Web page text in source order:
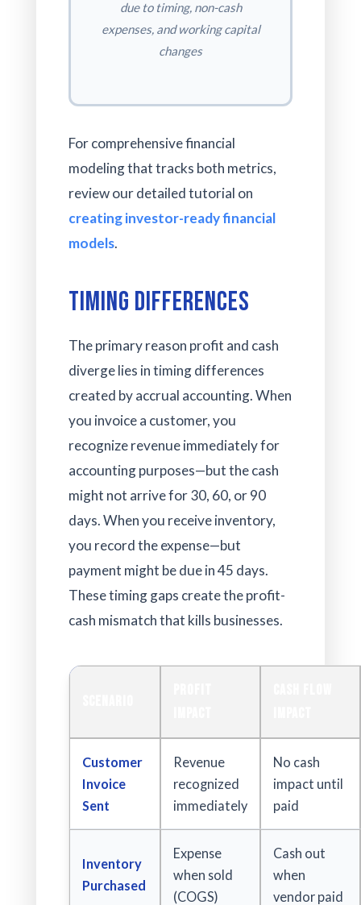
due to timing, non-cash
expenses, and working capital
changes
For comprehensive financial
modeling that tracks both metrics,
review our detailed tutorial on
creating investor-ready financial
models.
Timing Differences
The primary reason profit and cash
diverge lies in timing differences
created by accrual accounting. When
you invoice a customer, you
recognize revenue immediately for
accounting purposes—but the cash
might not arrive for 30, 60, or 90
days. When you receive inventory,
you record the expense—but
payment might be due in 45 days.
These timing gaps create the profit-
cash mismatch that kills businesses.
Customer
Invoice
Sent
Revenue
recognized
immediately
No cash
impact until
paid
Inventory
Purchased
Expense
when sold
(COGS)
Cash out
when
vendor paid